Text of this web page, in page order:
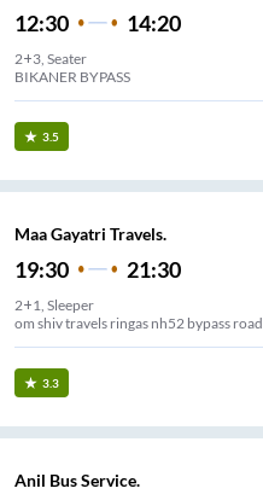
12:30 14:20
2+3, Seater
BIKANER BYPASS
3.5
Maa Gayatri Travels.
19:30 21:30
2+1, Sleeper
om shiv travels ringas nh52 bypass road
3.3
Anil Bus Service.